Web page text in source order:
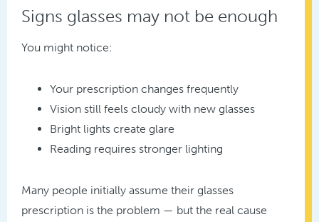
Signs glasses may not be enough
You might notice:
Your prescription changes frequently
Vision still feels cloudy with new glasses
Bright lights create glare
Reading requires stronger lighting
Many people initially assume their glasses
prescription is the problem — but the real cause